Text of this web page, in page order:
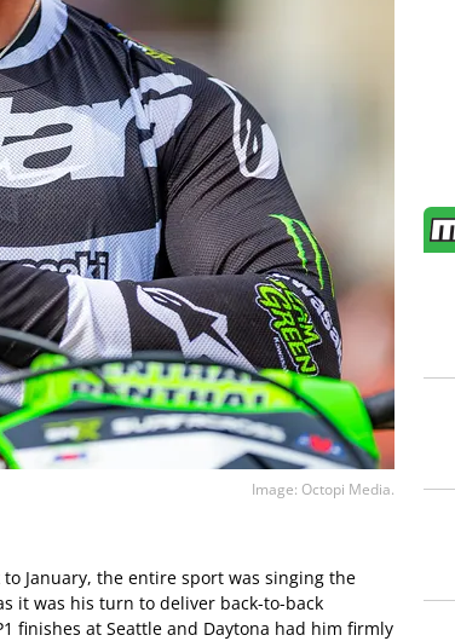
Image: Octopi Media.
January, the entire sport was singing the
it was his turn to deliver back-to-back
finishes at Seattle and Daytona had him firmly